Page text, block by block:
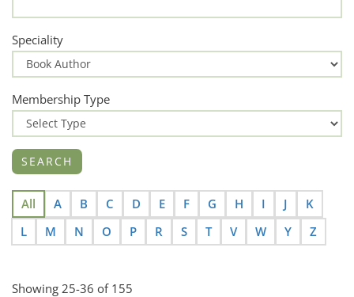
Speciality
Membership Type
All A B C D E F G H I J
K
L
M N O P R S T V W Y Z
Showing 25-36 of 155